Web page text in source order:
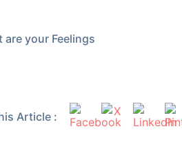
are your Feelings
Article :